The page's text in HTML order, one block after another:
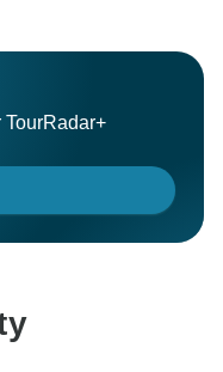
hope you’ll come